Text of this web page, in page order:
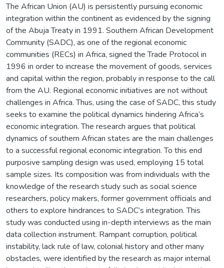
The African Union (AU) is persistently pursuing economic
integration within the continent as evidenced by the signing
of the Abuja Treaty in 1991. Southern African Development
Community (SADC), as one of the regional economic
communities (RECs) in Africa, signed the Trade Protocol in
1996 in order to increase the movement of goods, services
and capital within the region, probably in response to the call
from the AU. Regional economic initiatives are not without
challenges in Africa. Thus, using the case of SADC, this study
seeks to examine the political dynamics hindering Africa’s
economic integration. The research argues that political
dynamics of southern African states are the main challenges
to a successful regional economic integration. To this end
purposive sampling design was used, employing 15 total
sample sizes. Its composition was from individuals with the
knowledge of the research study such as social science
researchers, policy makers, former government officials and
others to explore hindrances to SADC’s integration. This
study was conducted using in-depth interviews as the main
data collection instrument. Rampant corruption, political
instability, lack rule of law, colonial history and other many
obstacles, were identified by the research as major internal